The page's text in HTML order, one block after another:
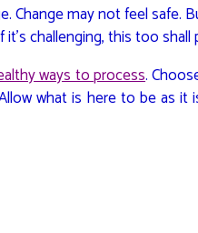
Change may not feel safe.
challenging, this too shall
ways to process.
what is here to be as it